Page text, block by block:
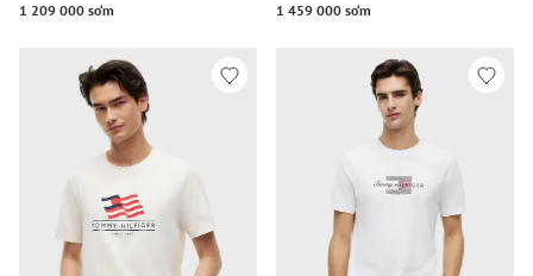
1 209 000 so‘m 1 459 000 so‘m